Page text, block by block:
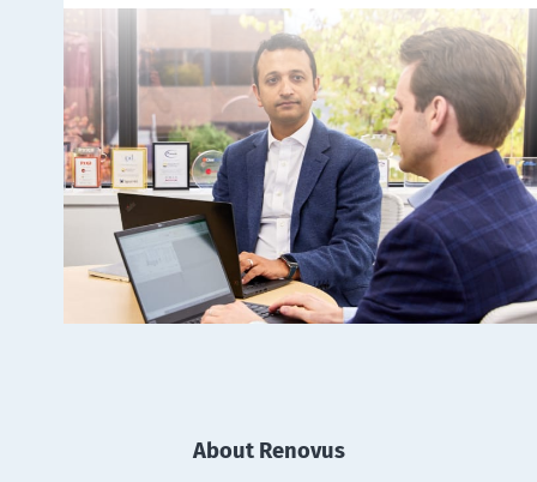
About Renovus